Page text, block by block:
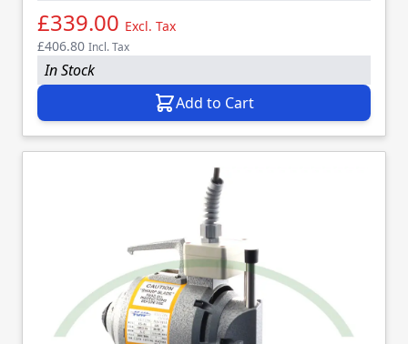
£339.00 Excl. Tax
£406.80 Incl. Tax
In Stock
Add to Cart